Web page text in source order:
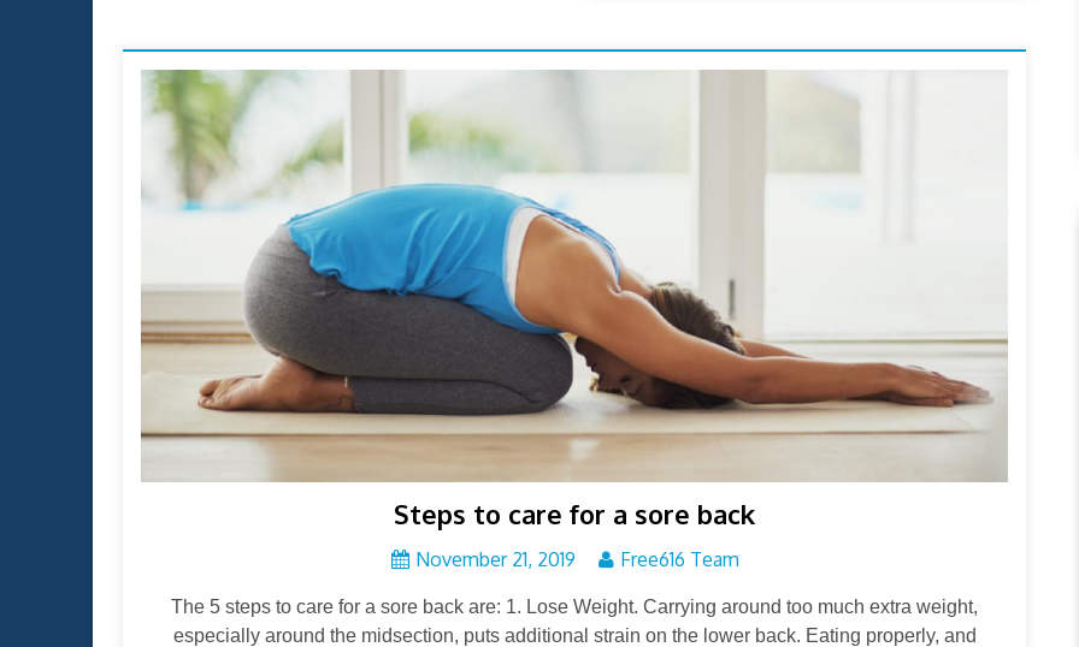
Steps to care for a sore back
November 21, 2019 Free616 Team
The 5 steps to care for a sore back are: 1. Lose Weight. Carrying around too much extra weight,
especially around the midsection, puts additional strain on the lower back. Eating properly, and